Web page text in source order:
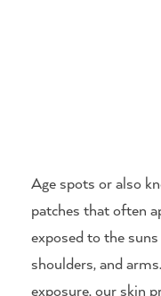
Age spots or also
patches that often
exposed to the
shoulders, and
exposure, our skin